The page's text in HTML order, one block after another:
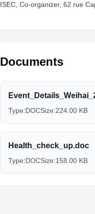
ISEC, Co-organizer, 62 rue
Documents
Type:DOCSize:224.00 KB
Health_check_up.doc
Type:DOCSize:158.00 KB